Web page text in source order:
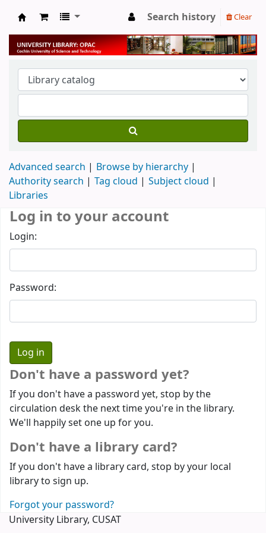
University Library
Search history Clear
Advanced search
Browse by hierarchy
Authority search
Tag cloud
Subject cloud
Libraries
Log in to your account
Login:
Password:
Don't have a password yet?
If you don't have a password yet, stop by the
circulation desk the next time you're in the library.
We'll happily set one up for you.
Don't have a library card?
If you don't have a library card, stop by your local
library to sign up.
Forgot your password?
University Library, CUSAT